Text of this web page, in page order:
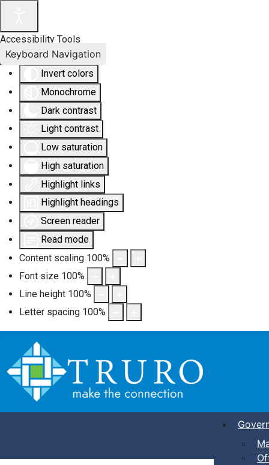
Accessibility Tools
Invert colors
Monochrome
Dark contrast
Light contrast
Low saturation
High saturation
Highlight links
Highlight headings
Screen reader
Read mode
Content scaling 100%
Font size 100%
Line height 100%
Letter spacing 100%
Keyboard Navigation